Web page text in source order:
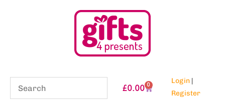
£0.00 0 Login |
Register